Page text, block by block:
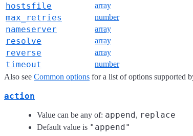
hostsfile array
max_retries number
nameserver array
resolve array
reverse array
timeout number
Also see Common options for a list of options supported
action
Value can be any of: append, replace
Default value is "append"